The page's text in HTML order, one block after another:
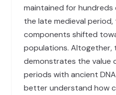
maintained for hundreds
the late medieval
components shifted
populations. Altogether,
demonstrates the value
periods with ancient
better understand how